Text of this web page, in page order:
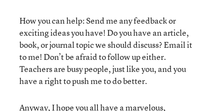
How you can help: Send me any feedback or
exciting ideas you have! Do you have an article,
book, or journal topic we should discuss? Email it
to me! Don’t be afraid to follow up either.
Teachers are busy people, just like you, and you
have a right to push me to do better.
Anyway, I hope you all have a marvelous,